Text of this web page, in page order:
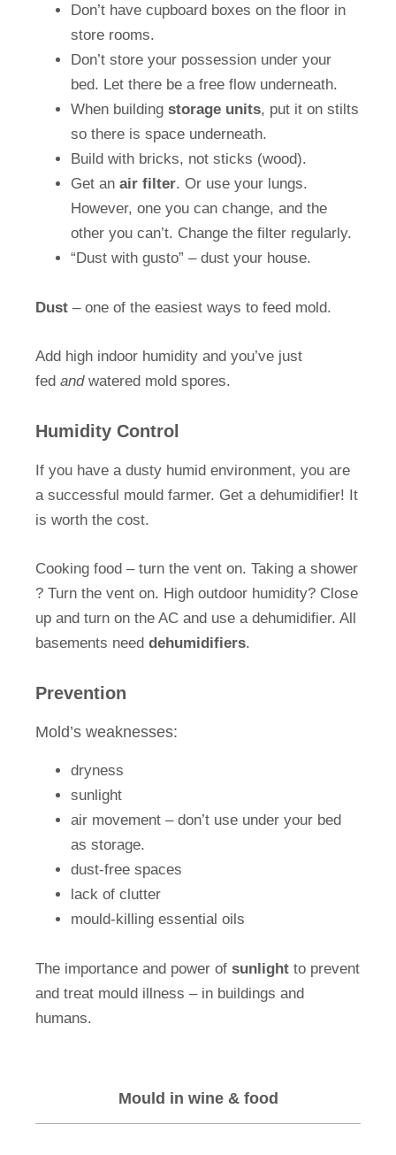
Don’t have cupboard boxes on the floor in
store rooms.
Don’t store your possession under your
bed. Let there be a free flow underneath.
When building storage units, put it on stilts
so there is space underneath.
Build with bricks, not sticks (wood).
Get an air filter. Or use your lungs.
However, one you can change, and the
other you can’t. Change the filter regularly.
“Dust with gusto” – dust your house.
Dust – one of the easiest ways to feed mold.
Add high indoor humidity and you’ve just
fed andwatered mold spores.
Humidity Control
If you have a dusty humid environment, you are
a successful mould farmer. Get a dehumidifier! It
is worth the cost.
Cooking food – turn the vent on. Taking a shower
? Turn the vent on. High outdoor humidity? Close
up and turn on the AC and use a dehumidifier. All
basements need dehumidifiers.
Prevention
Mold’s weaknesses:
dryness
sunlight
air movement – don’t use under your bed
as storage.
dust-free spaces
lack of clutter
mould-killing essential oils
The importance and power of sunlight to prevent
and treat mould illness – in buildings and
humans.
Mould in wine & food